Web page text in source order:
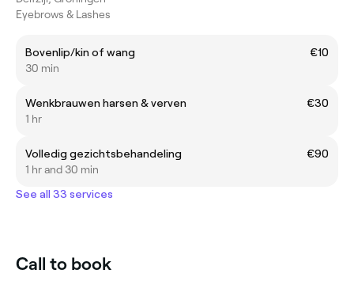
Eyebrows & Lashes
Bovenlip/kin of wang
€10
30 min
Wenkbrauwen harsen & verven
€30
1 hr
Volledig gezichtsbehandeling
€90
1 hr and 30 min
See all 33 services
Call to book